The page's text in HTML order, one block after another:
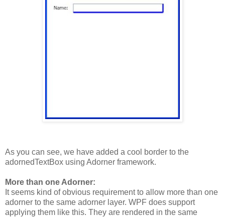
As you can see, we have added a cool border to the
adornedTextBox using Adorner framework.
More than one Adorner:
It seems kind of obvious requirement to allow more than one
adorner to the same adorner layer. WPF does support
applying them like this. They are rendered in the same